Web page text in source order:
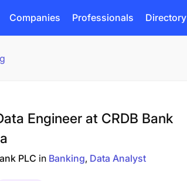
Companies Professionals Directory
Engineer at CRDB Bank
PLC in Banking Data Analyst